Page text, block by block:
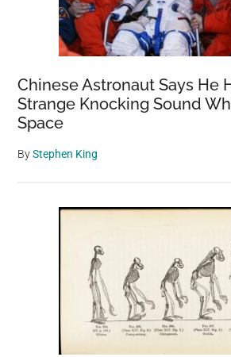
Chinese Astronaut Says He
Strange Knocking Sound
Space
ByStephen King